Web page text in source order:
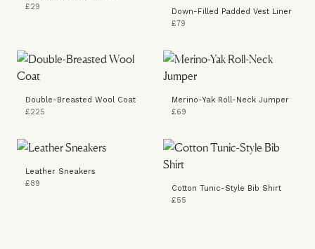
£29
Down-Filled Padded Vest Liner
£79
Double-Breasted Wool Coat
£225
Merino-Yak Roll-Neck Jumper
£69
Leather Sneakers
£89
Cotton Tunic-Style Bib Shirt
£55